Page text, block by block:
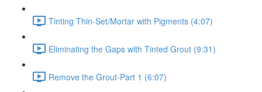
Tinting Thin-Set/Mortar with Pigments (4:07)
Eliminating the Gaps with Tinted Grout (9:31)
Remove the Grout-Part 1 (6:07)